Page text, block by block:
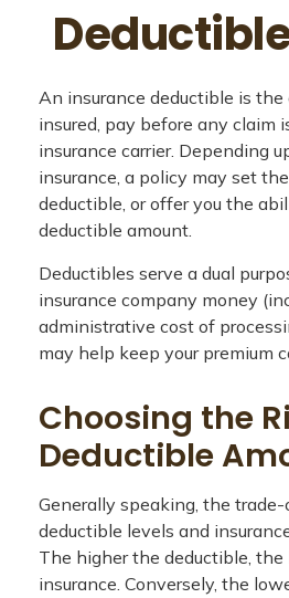
An insurance deductible is the
insured, pay before any claim
insurance carrier. Depending
insurance, a policy may set
deductible, or offer you the
deductible amount.
Deductibles serve a dual
insurance company money
administrative cost of
may help keep your premium
Choosing the
Deductible
Generally speaking, the
deductible levels and
The higher the deductible,
insurance. Conversely, the